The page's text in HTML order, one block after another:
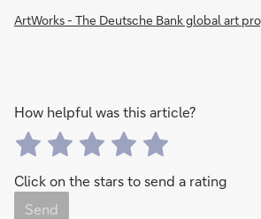
ArtWorks - The Deutsche Bank global art
How helpful was this article?
Click on the stars to send a rating
Send